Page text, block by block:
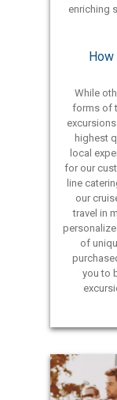
enriching
While
forms of
highest
local
for our
line
our
travel in
of
you to